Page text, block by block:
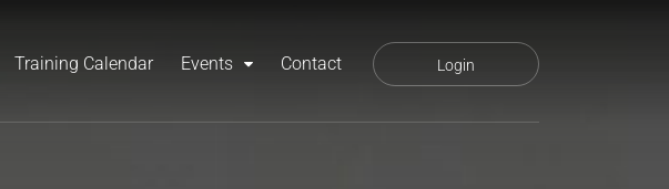
Training Calendar Events Contact Login